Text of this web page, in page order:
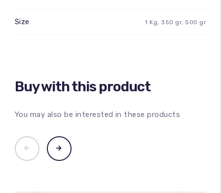
Size 1 Kg, 350 gr, 500 gr
Buy with this product
You may also be interested in these products